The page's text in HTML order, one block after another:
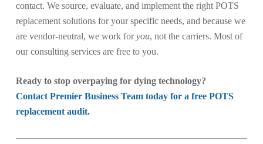
contact. We source, evaluate, and implement the right POTS
replacement solutions for your specific needs, and because we
are vendor-neutral, we work foryou, not the carriers. Most of
our consulting services are free to you.
Ready to stop overpaying for dying technology?
Contact Premier Business Team today for a free POTS
replacement audit.